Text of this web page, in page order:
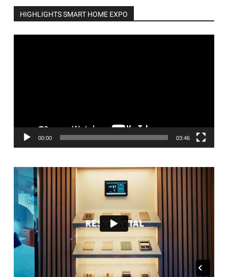
HIGHLIGHTS SMART HOME EXPO
00:00 03:46